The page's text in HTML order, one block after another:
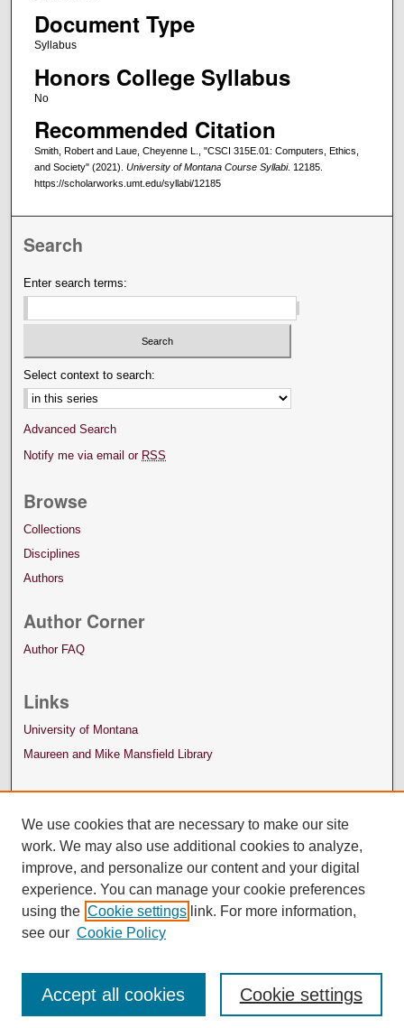
Document Type
Syllabus
Honors College Syllabus
No
Recommended Citation
Smith, Robert and Laue, Cheyenne L., "CSCI 315E.01: Computers, Ethics,
and Society" (2021). University of Montana Course Syllabi. 12185.
https://scholarworks.umt.edu/syllabi/12185
Search
Enter search terms:
Select context to search:
Advanced Search
Notify me via email or RSS
Browse
Collections
Disciplines
Authors
Author Corner
Author FAQ
Links
University of Montana
Maureen and Mike Mansfield Library
We use cookies that are necessary to make our site
work. We may also use additional cookies to analyze,
improve, and personalize our content and your digital
experience. You can manage your cookie preferences
using the Cookie settings link. For more information,
see our Cookie Policy
Cookie settings
Accept all cookies